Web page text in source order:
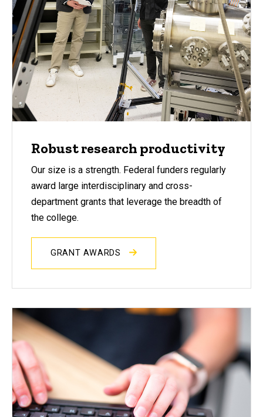
Robust research productivity
Our size is a strength. Federal funders regularly
award large interdisciplinary and cross-
department grants that leverage the breadth of
the college.
GRANT AWARDS